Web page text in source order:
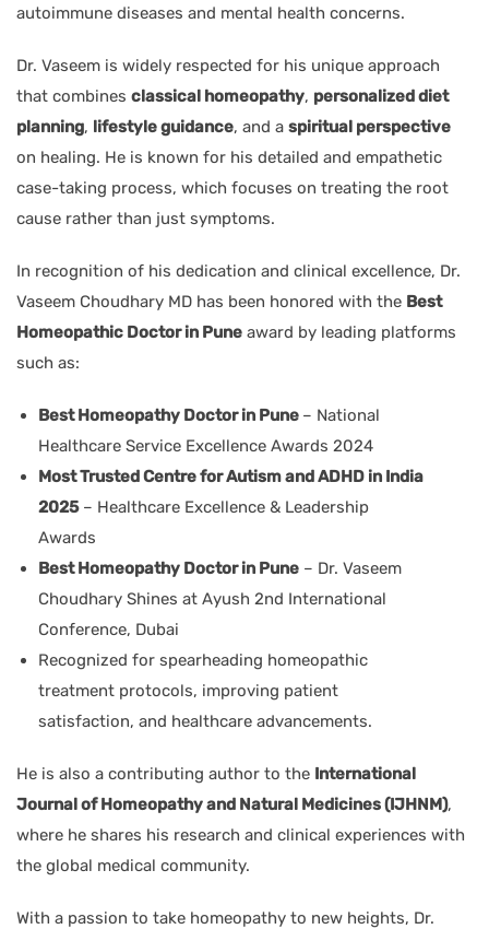
autoimmune diseases and mental health concerns.
Dr. Vaseem is widely respected for his unique approach
that combines classical homeopathy, personalized diet
planning, lifestyle guidance, and a spiritual perspective
on healing. He is known for his detailed and empathetic
case-taking process, which focuses on treating the root
cause rather than just symptoms.
In recognition of his dedication and clinical excellence, Dr.
Vaseem Choudhary MD has been honored with the Best
Homeopathic Doctor in Pune award by leading platforms
such as:
Best Homeopathy Doctor in Pune – National
Healthcare Service Excellence Awards 2024
Most Trusted Centre for Autism and ADHD in India
2025– Healthcare Excellence & Leadership
Awards
Best Homeopathy Doctor in Pune – Dr. Vaseem
Choudhary Shines at Ayush 2nd International
Conference, Dubai
Recognized for spearheading homeopathic
treatment protocols, improving patient
satisfaction, and healthcare advancements.
He is also a contributing author to the International
Journal of Homeopathy and Natural Medicines (IJHNM),
where he shares his research and clinical experiences with
the global medical community.
With a passion to take homeopathy to new heights, Dr.